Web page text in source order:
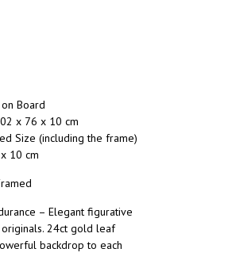
Board
x 76 x 10 cm
Size (including the frame)
10 cm
– Elegant figurative
24ct gold leaf
backdrop to each